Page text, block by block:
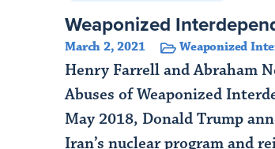
Weaponized
March 2, 2021 Weaponized
Henry Farrell and Abraham
Abuses of Weaponized
May 2018, Donald Trump
Iran’s nuclear program and